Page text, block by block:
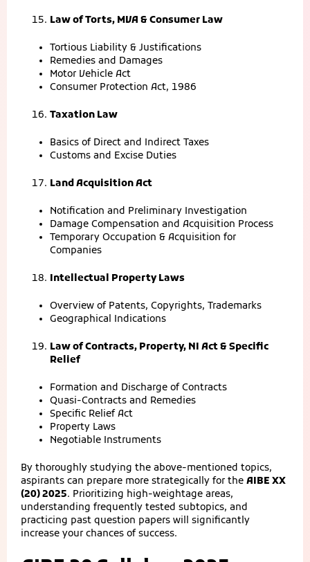
Law of Torts, MVA & Consumer Law
Tortious Liability & Justifications
Remedies and Damages
Motor Vehicle Act
Consumer Protection Act, 1986
Taxation Law
Basics of Direct and Indirect Taxes
Customs and Excise Duties
Land Acquisition Act
Notification and Preliminary Investigation
Damage Compensation and Acquisition Process
Temporary Occupation & Acquisition for
Companies
Intellectual Property Laws
Overview of Patents, Copyrights, Trademarks
Geographical Indications
Law of Contracts, Property, NI Act & Specific
Relief
Formation and Discharge of Contracts
Quasi-Contracts and Remedies
Specific Relief Act
Property Laws
Negotiable Instruments
By thoroughly studying the above-mentioned topics,
aspirants can prepare more strategically for the AIBE XX
(20) 2025. Prioritizing high-weightage areas,
understanding frequently tested subtopics, and
practicing past question papers will significantly
increase your chances of success.